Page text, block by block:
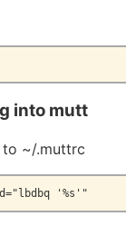
into mutt
~/.muttrc
'%s'"